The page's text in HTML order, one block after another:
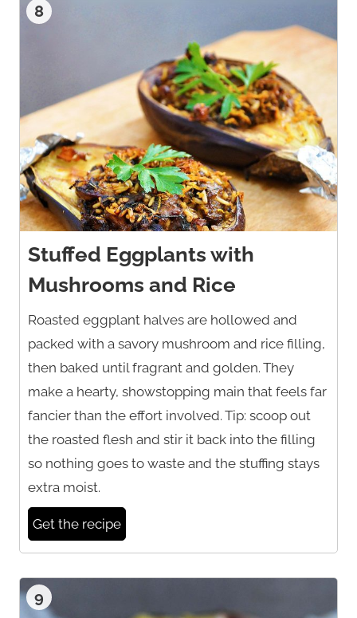
8
Stuffed Eggplants with
Mushrooms and Rice
Roasted eggplant halves are hollowed and
packed with a savory mushroom and rice filling,
then baked until fragrant and golden. They
make a hearty, showstopping main that feels far
fancier than the effort involved. Tip: scoop out
the roasted flesh and stir it back into the filling
so nothing goes to waste and the stuffing stays
extra moist.
Get the recipe
9